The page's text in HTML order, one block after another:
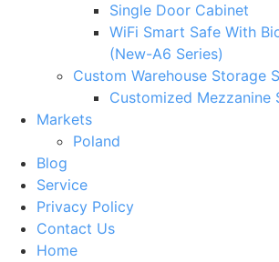
Single Door Cabinet
WiFi Smart Safe With
(New-A6 Series)
Custom Warehouse Storage
Customized Mezzanine
Markets
Poland
Blog
Service
Privacy Policy
Contact Us
Home